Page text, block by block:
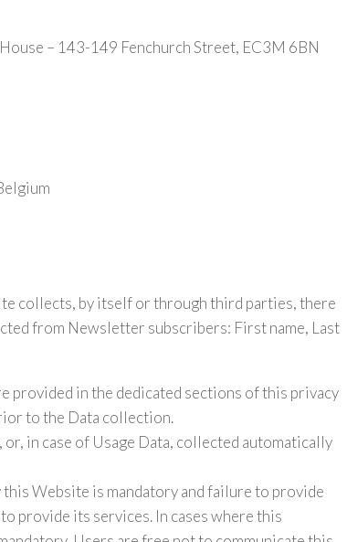
– 143-149 Fenchurch Street, EC3M 6BN
collects, by itself or through third parties, there
from Newsletter subscribers: First name, Last
provided in the dedicated sections of this privacy
to the Data collection.
in case of Usage Data, collected automatically
Website is mandatory and failure to provide
provide its services. In cases where this